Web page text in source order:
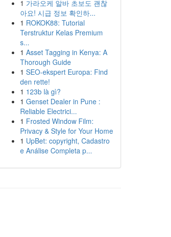
1 가라오케 알바 초보도 괜찮
아요! 시급 정보 확인하...
1 ROKOK88: Tutorial
Terstruktur Kelas Premium
s...
1 Asset Tagging in Kenya: A
Thorough Guide
1 SEO-ekspert Europa: Find
den rette!
1 123b là gì?
1 Genset Dealer in Pune :
Reliable Electrici...
1 Frosted Window Film:
Privacy & Style for Your Home
1 UpBet: copyright, Cadastro
e Análise Completa p...